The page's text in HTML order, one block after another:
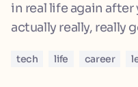
in real life again
actually really, really
tech life career